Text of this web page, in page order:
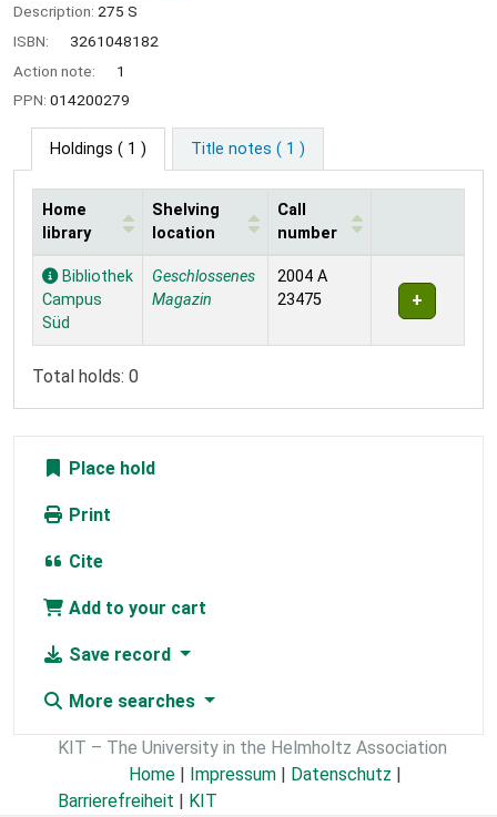
Description: 275 S
ISBN:
3261048182
Action note:
1
PPN: 014200279
Holdings ( 1 ) Title notes ( 1 )
Holdings
Home
library
Shelving
location
Call
number
Bibliothek
Campus
Süd
Geschlossenes
Magazin
2004 A
23475
Total holds: 0
Place hold
Print
Cite
Add to your cart
Save record
More searches
KIT – The University in the Helmholtz Association
Home | Impressum | Datenschutz |
Barrierefreiheit | KIT